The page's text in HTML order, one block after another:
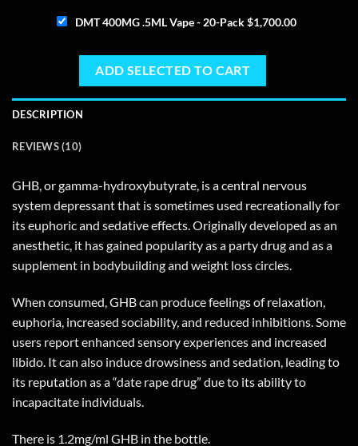
DMT 400MG .5ML Vape - 20-Pack$1,700.00
ADD SELECTED TO CART
DESCRIPTION
REVIEWS (10)
GHB, or gamma-hydroxybutyrate, is a central nervous
system depressant that is sometimes used recreationally for
its euphoric and sedative effects. Originally developed as an
anesthetic, it has gained popularity as a party drug and as a
supplement in bodybuilding and weight loss circles.
When consumed, GHB can produce feelings of relaxation,
euphoria, increased sociability, and reduced inhibitions. Some
users report enhanced sensory experiences and increased
libido. It can also induce drowsiness and sedation, leading to
its reputation as a “date rape drug” due to its ability to
incapacitate individuals.
There is 1.2mg/ml GHB in the bottle.